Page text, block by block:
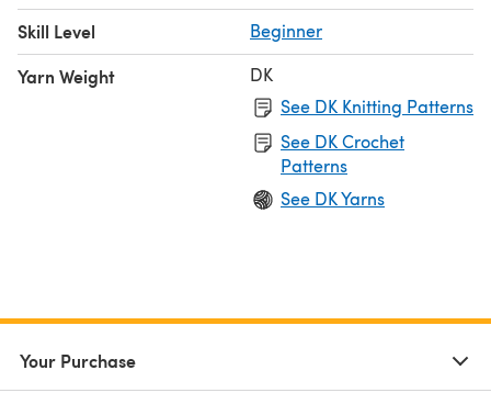
Skill Level Beginner
Yarn Weight
DK
See DK Knitting Patterns
See DK Crochet
Patterns
See DK Yarns
Your Purchase